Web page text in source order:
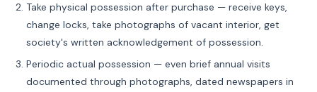
Take physical possession after purchase — receive keys,
change locks, take photographs of vacant interior, get
society's written acknowledgement of possession.
Periodic actual possession — even brief annual visits
documented through photographs, dated newspapers in